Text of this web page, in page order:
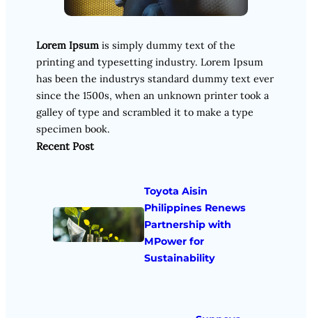
Lorem Ipsum is simply dummy text of the
printing and typesetting industry. Lorem Ipsum
has been the industrys standard dummy text ever
since the 1500s, when an unknown printer took a
galley of type and scrambled it to make a type
specimen book.
Recent Post
Toyota Aisin
Philippines Renews
Partnership with
MPower for
Sustainability